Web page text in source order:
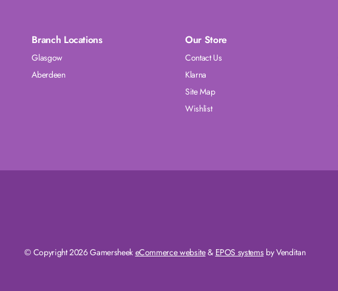
Branch Locations
Glasgow
Aberdeen
Our Store
Contact Us
Klarna
Site Map
Wishlist
© Copyright 2026 Gamersheek eCommerce website& EPOS systemsby Venditan